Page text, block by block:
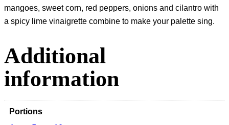
mangoes, sweet corn, red peppers, onions and cilantro with
a spicy lime vinaigrette combine to make your palette sing.
Additional
information
Portions